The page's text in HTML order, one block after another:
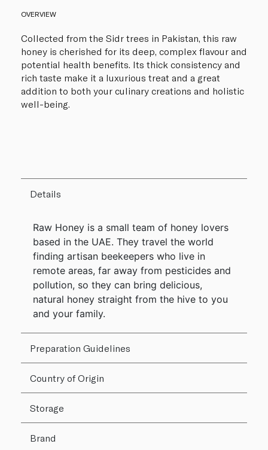
OVERVIEW
Collected from the Sidr trees in Pakistan, this raw
honey is cherished for its deep, complex flavour and
potential health benefits. Its thick consistency and
rich taste make it a luxurious treat and a great
addition to both your culinary creations and holistic
well-being.
Details
Raw Honey is a small team of honey lovers
based in the UAE. They travel the world
finding artisan beekeepers who live in
remote areas, far away from pesticides and
pollution, so they can bring delicious,
natural honey straight from the hive to you
and your family.
Preparation Guidelines
Country of Origin
Storage
Brand